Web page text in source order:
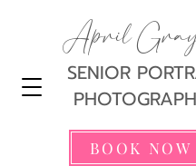
April
SENIOR
BOOK NOW